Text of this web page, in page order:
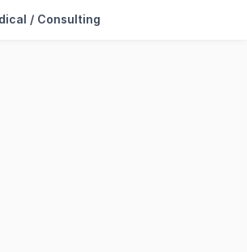
presents a turnkey opportunity
/ Consulting